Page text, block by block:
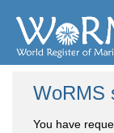
WoRMS
You have